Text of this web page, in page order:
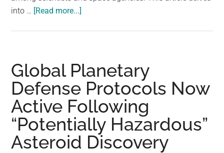
planet.
into … [Read more...]
a
Newly
Discovered
Asteroid
—
That
Could
Global Planetary
Defense Protocols Now
Active Following
“Potentially Hazardous”
Asteroid Discovery